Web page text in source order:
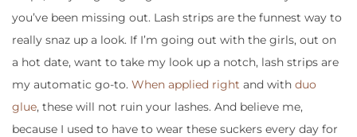
you’ve been missing out. Lash strips are the funnest way to
really snaz up a look. If I’m going out with the girls, out on
a hot date, want to take my look up a notch, lash strips are
my automatic go-to. When applied right and with duo
glue, these will not ruin your lashes. And believe me,
because I used to have to wear these suckers every day for